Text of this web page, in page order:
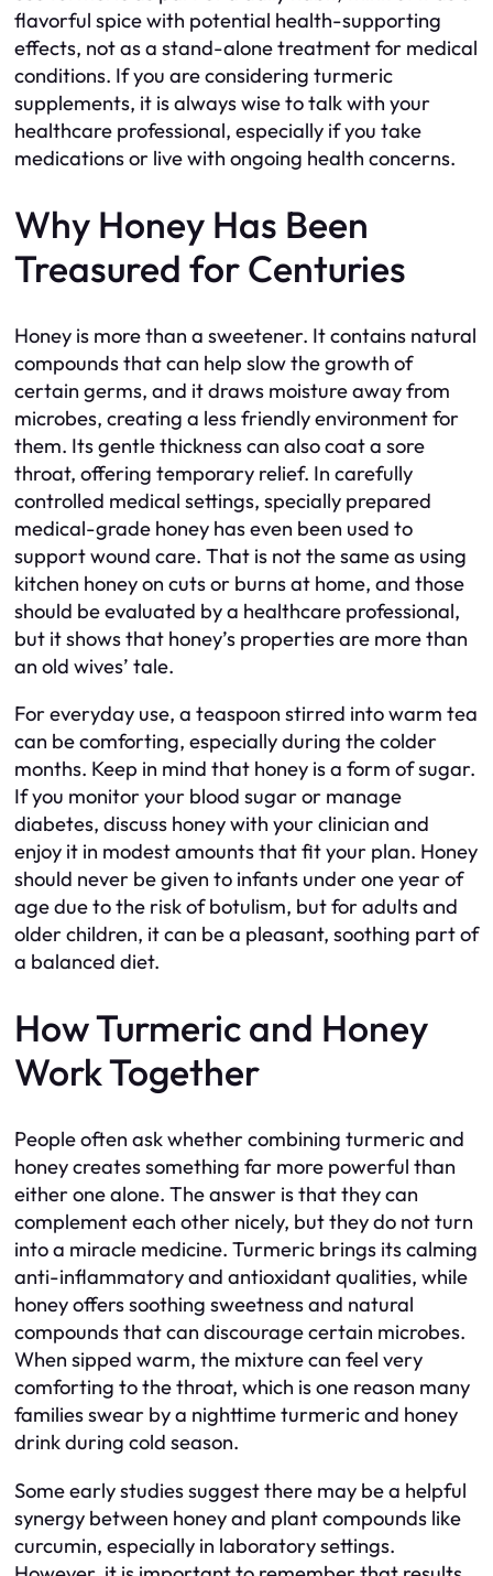
flavorful spice with potential health-supporting
effects, not as a stand-alone treatment for medical
conditions. If you are considering turmeric
supplements, it is always wise to talk with your
healthcare professional, especially if you take
medications or live with ongoing health concerns.
Why Honey Has Been
Treasured for Centuries
Honey is more than a sweetener. It contains natural
compounds that can help slow the growth of
certain germs, and it draws moisture away from
microbes, creating a less friendly environment for
them. Its gentle thickness can also coat a sore
throat, offering temporary relief. In carefully
controlled medical settings, specially prepared
medical-grade honey has even been used to
support wound care. That is not the same as using
kitchen honey on cuts or burns at home, and those
should be evaluated by a healthcare professional,
but it shows that honey’s properties are more than
an old wives’ tale.
For everyday use, a teaspoon stirred into warm tea
can be comforting, especially during the colder
months. Keep in mind that honey is a form of sugar.
If you monitor your blood sugar or manage
diabetes, discuss honey with your clinician and
enjoy it in modest amounts that fit your plan. Honey
should never be given to infants under one year of
age due to the risk of botulism, but for adults and
older children, it can be a pleasant, soothing part of
a balanced diet.
How Turmeric and Honey
Work Together
People often ask whether combining turmeric and
honey creates something far more powerful than
either one alone. The answer is that they can
complement each other nicely, but they do not turn
into a miracle medicine. Turmeric brings its calming
anti-inflammatory and antioxidant qualities, while
honey offers soothing sweetness and natural
compounds that can discourage certain microbes.
When sipped warm, the mixture can feel very
comforting to the throat, which is one reason many
families swear by a nighttime turmeric and honey
drink during cold season.
Some early studies suggest there may be a helpful
synergy between honey and plant compounds like
curcumin, especially in laboratory settings.